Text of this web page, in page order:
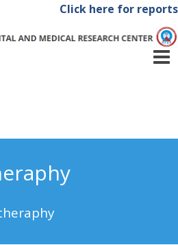
Click here for reports